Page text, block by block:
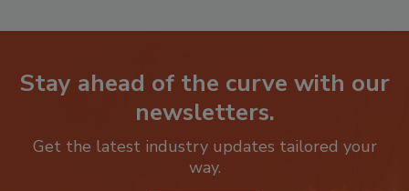
Stay ahead of the curve with our
newsletters.
Get the latest industry updates tailored your
way.